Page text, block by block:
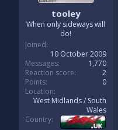
tooley
When only sideways will
do!
Joined
10 October 2009
Messages
1,770
Reaction score
2
Points
0
Location
West Midlands / South
Wales
Country